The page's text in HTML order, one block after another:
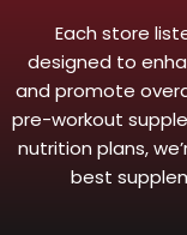
Each store
designed to
and promote
pre-workout
nutrition plans,
best